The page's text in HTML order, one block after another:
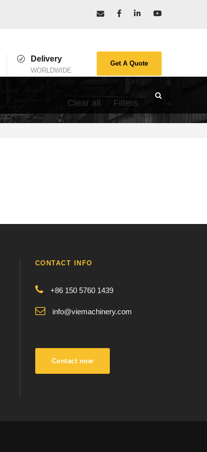
Delivery
WORLDWIDE
Get A Quote
Clear all Filters
CONTACT INFO
+86 150 5760 1439
info@viemachinery.com
Contact now